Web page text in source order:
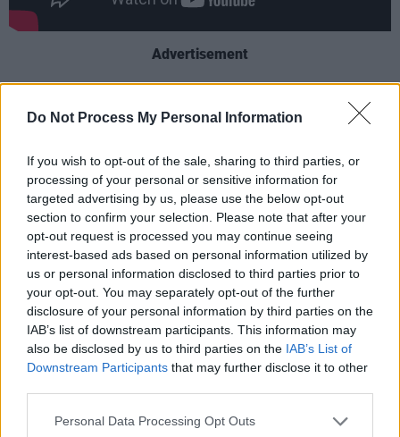
Do Not Process My Personal Information
If you wish to opt-out of the sale, sharing to third parties, or
processing of your personal or sensitive information for
targeted advertising by us, please use the below opt-out
section to confirm your selection. Please note that after your
opt-out request is processed you may continue seeing
interest-based ads based on personal information utilized by
us or personal information disclosed to third parties prior to
your opt-out. You may separately opt-out of the further
disclosure of your personal information by third parties on the
IAB’s list of downstream participants. This information may
also be disclosed by us to third parties on the IAB’s List of
Downstream Participants that may further disclose it to other
Personal Data Processing Opt Outs
Advertisement
rare photographs and original artwork by
collaborations with jazz legends like Jaco
Pastorius, Herbie Hancock, Charles Mingus and
Wayne Shorter .
Mitchell dedicatedJoni's Jazz to Shorter,
saying, "It was a joy to play with him… He will
be missed, but he will remain alive for me in
this music."
The project was created with the Canadian
singer-songwriter's input and aims to trace the
evolution of her jazz style throughput her four